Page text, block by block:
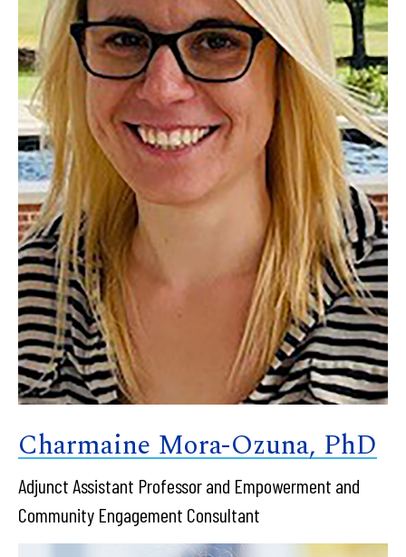
Charmaine Mora-Ozuna, PhD
Adjunct Assistant Professor and Empowerment and
Community Engagement Consultant